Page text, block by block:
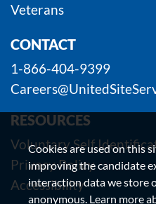
Veterans
CONTACT
1-866-404-9399
RESOURCES
Voluntary Self
Privacy Policy
Accessibility
Cookies are used on this
improving the candidate
interaction data we store
anonymous. Learn more